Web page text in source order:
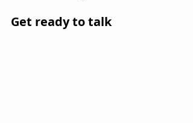
Get ready to talk